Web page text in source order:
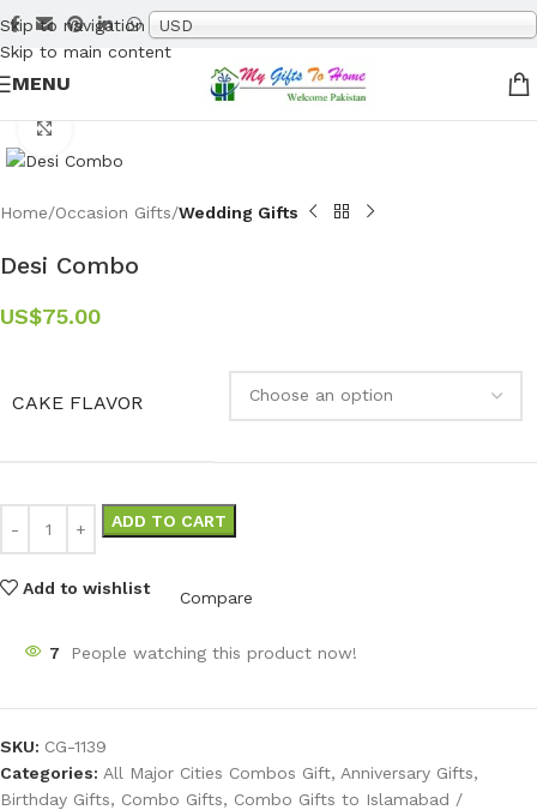
Skip to navigation
Skip to main content
USD
MENU
Home Occasion Gifts Wedding Gifts
Desi Combo
US$75.00
CAKE FLAVOR
ADD TO CART
Add to wishlist
Compare
7 People watching this product now!
SKU: CG-1139
Categories: All Major Cities Combos Gift, Anniversary Gifts,
Birthday Gifts, Combo Gifts, Combo Gifts to Islamabad /